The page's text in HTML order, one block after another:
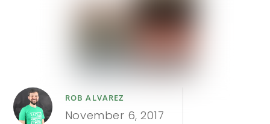
ROB ALVAREZ
November 6, 2017